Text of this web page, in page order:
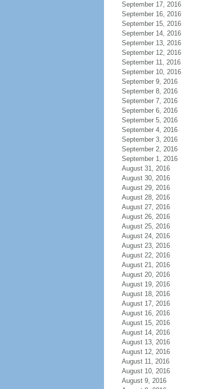
September 17, 2016
September 16, 2016
September 15, 2016
September 14, 2016
September 13, 2016
September 12, 2016
September 11, 2016
September 10, 2016
September 9, 2016
September 8, 2016
September 7, 2016
September 6, 2016
September 5, 2016
September 4, 2016
September 3, 2016
September 2, 2016
September 1, 2016
August 31, 2016
August 30, 2016
August 29, 2016
August 28, 2016
August 27, 2016
August 26, 2016
August 25, 2016
August 24, 2016
August 23, 2016
August 22, 2016
August 21, 2016
August 20, 2016
August 19, 2016
August 18, 2016
August 17, 2016
August 16, 2016
August 15, 2016
August 14, 2016
August 13, 2016
August 12, 2016
August 11, 2016
August 10, 2016
August 9, 2016